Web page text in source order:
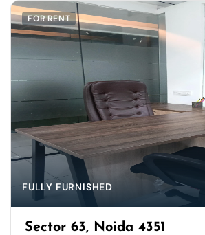
FOR RENT
FULLY FURNISHED
Sector 63, Noida 4351